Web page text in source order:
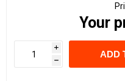
Your
i
h
ADD